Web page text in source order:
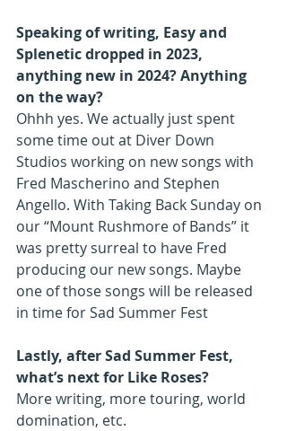
Speaking of writing, Easy and
Splenetic dropped in 2023,
anything new in 2024? Anything
on the way?
Ohhh yes. We actually just spent
some time out at Diver Down
Studios working on new songs with
Fred Mascherino and Stephen
Angello. With Taking Back Sunday on
our “Mount Rushmore of Bands” it
was pretty surreal to have Fred
producing our new songs. Maybe
one of those songs will be released
in time for Sad Summer Fest
Lastly, after Sad Summer Fest,
what’s next for Like Roses?
More writing, more touring, world
domination, etc.